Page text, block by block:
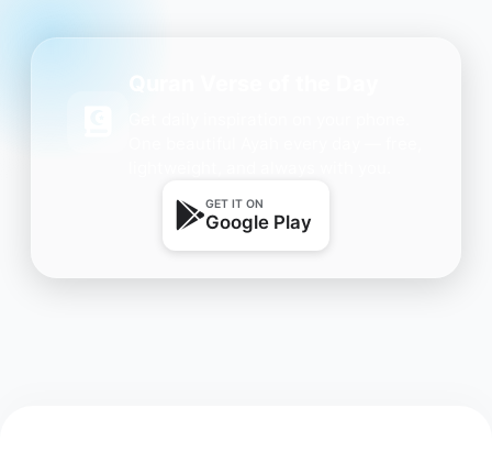
GET IT ON
Google Play